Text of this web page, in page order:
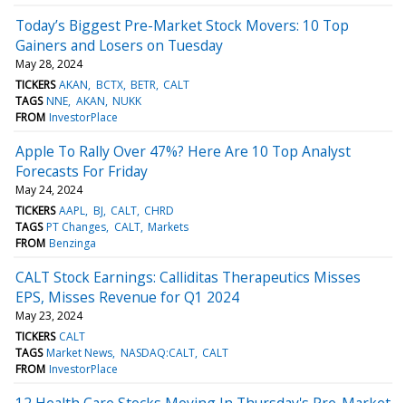
Today’s Biggest Pre-Market Stock Movers: 10 Top
Gainers and Losers on Tuesday
May 28, 2024
TICKERS AKAN BCTX BETR CALT
TAGS NNE AKAN NUKK
FROM InvestorPlace
Apple To Rally Over 47%? Here Are 10 Top Analyst
Forecasts For Friday
May 24, 2024
TICKERS AAPL BJ CALT CHRD
TAGS PT Changes CALT Markets
FROM Benzinga
CALT Stock Earnings: Calliditas Therapeutics Misses
EPS, Misses Revenue for Q1 2024
May 23, 2024
TICKERS CALT
TAGS Market News NASDAQ:CALT CALT
FROM InvestorPlace